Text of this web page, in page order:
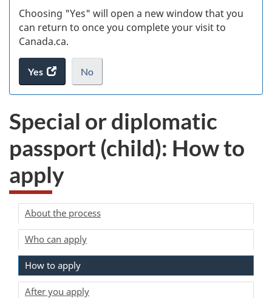
Choosing "Yes" will open a new window that you
can return to once you complete your visit to
Canada.ca.
Yes
access
the
survey.
No
I
want
to
take
.
Special or diplomatic
passport (child): How to
apply
About the process
Who can apply
How to apply
After you apply